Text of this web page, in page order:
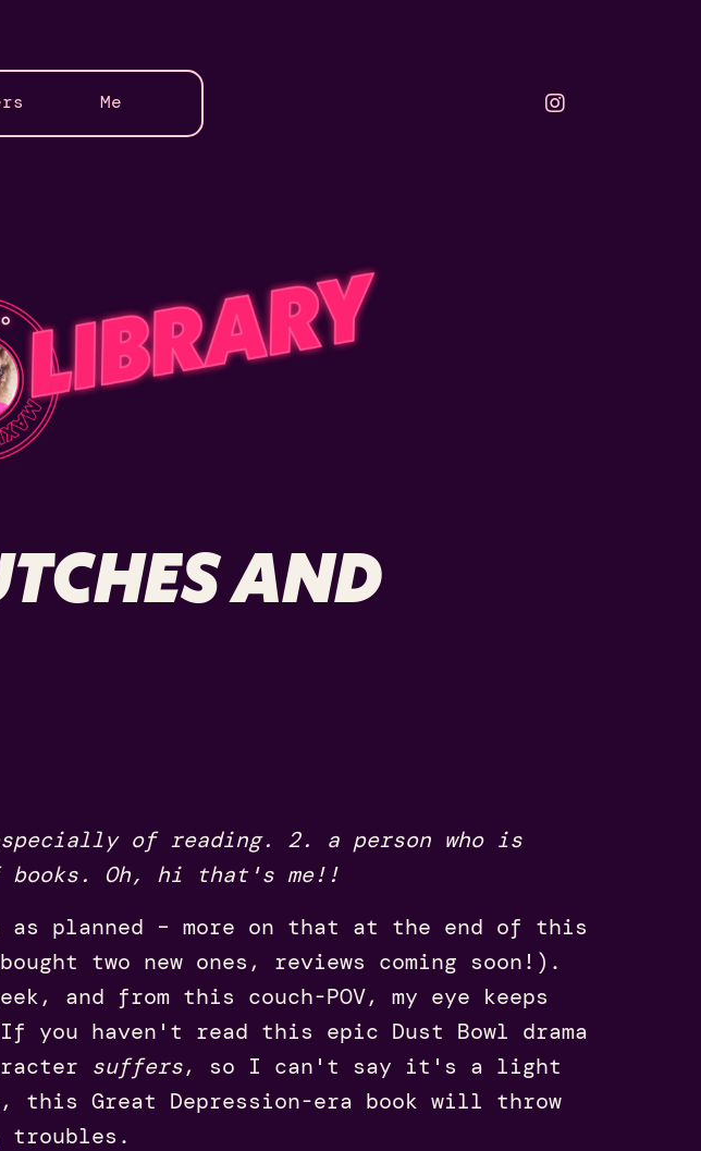
Me
AND
of reading. 2. a person who is
Oh, hi that's me!!
as planned – more on that at the end of this
two new ones, reviews coming soon!).
and from this couch-POV, my eye keeps
you haven't read this epic Dust Bowl drama
suffers, so I can't say it's a light
this Great Depression-era book will throw
troubles.